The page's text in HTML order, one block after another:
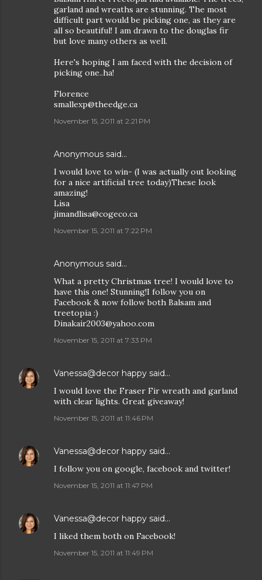
garland and wreaths are stunning. The most
difficult part would be picking one, as they are
all so beautiful! I am drawn to the douglas fir
but love many others as well.
Here's hoping I am faced with the decision of
picking one..ha!
Florence
smallexp@theedge.ca
November 15, 2011 at 2:21 PM
Anonymous said…
I would love to win- (I was actually out looking
for a nice artificial tree today)These look
amazing!
Lisa
jimandlisa@cogeco.ca
November 15, 2011 at 7:22 PM
Anonymous said…
What a pretty Christmas tree! I would love to
have this one! Stunning!I follow you on
Facebook & now follow both Balsam and
treetopia :)
Dinakair2003@yahoo.com
November 15, 2011 at 7:33 PM
Vanessa@decor happy said…
I would love the Fraser Fir wreath and garland
with clear lights. Great giveaway!
November 15, 2011 at 11:46 PM
Vanessa@decor happy said…
I follow you on google, facebook and twitter!
November 15, 2011 at 11:47 PM
Vanessa@decor happy said…
I liked them both on Facebook!
November 15, 2011 at 11:49 PM